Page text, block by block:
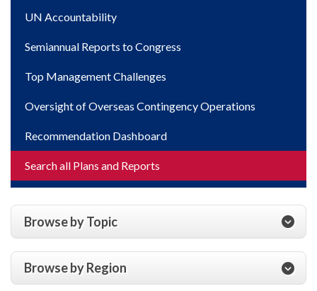
UN Accountability
Semiannual Reports to Congress
Top Management Challenges
Oversight of Overseas Contingency Operations
Recommendation Dashboard
Search all Plans and Reports
Browse by Topic
Browse by Region